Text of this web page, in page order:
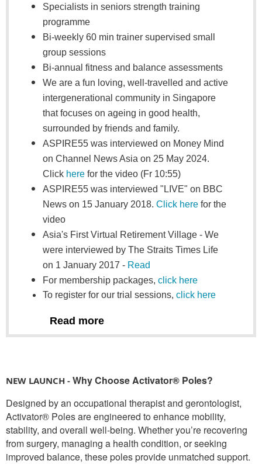
Specialists in seniors strength training
programme
Bi-weekly 60 min trainer supervised small
group sessions
Bi-annual fitness and balance assessments
We are a fun loving, well-travelled and active
intergenerational community in Singapore
that focuses on ageing in good health,
surrounded by friends and family.
ASPIRE55 was interviewed on Money Mind
on Channel News Asia on 25 May 2024.
Click here for the video (Fr 10:55)
ASPIRE55 was interviewed "LIVE" on BBC
News on 15 January 2018. Click here for the
video
Asia's First Virtual Retirement Village - We
were interviewed by The Straits Times Life
on 1 January 2017 - Read
For membership packages, click here
To register for our trial sessions, click here
Read more
NEW LAUNCH -Why Choose Activator® Poles?
Designed by an occupational therapist and gerontologist,
Activator® Poles are engineered to enhance mobility,
stability, and overall well-being. Whether you’re recovering
from surgery, managing a health condition, or seeking
improved balance, these poles provide unmatched support.